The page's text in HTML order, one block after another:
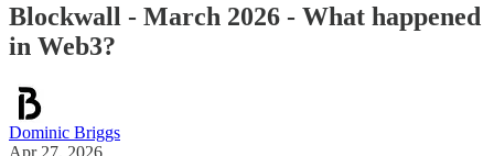
Blockwall - March 2026 - What happened
in Web3?
Dominic Briggs
Apr 27, 2026